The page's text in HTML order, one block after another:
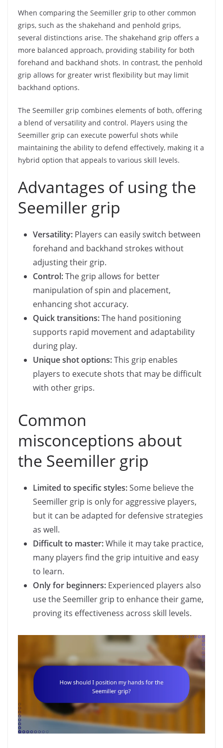
When comparing the Seemiller grip to other common
grips, such as the shakehand and penhold grips,
several distinctions arise. The shakehand grip offers a
more balanced approach, providing stability for both
forehand and backhand shots. In contrast, the penhold
grip allows for greater wrist flexibility but may limit
backhand options.
The Seemiller grip combines elements of both, offering
a blend of versatility and control. Players using the
Seemiller grip can execute powerful shots while
maintaining the ability to defend effectively, making it a
hybrid option that appeals to various skill levels.
Advantages of using the
Seemiller grip
Versatility: Players can easily switch between
forehand and backhand strokes without
adjusting their grip.
Control:The grip allows for better
manipulation of spin and placement,
enhancing shot accuracy.
Quick transitions:The hand positioning
supports rapid movement and adaptability
during play.
Unique shot options:This grip enables
players to execute shots that may be difficult
with other grips.
Common
misconceptions about
the Seemiller grip
Limited to specific styles:Some believe the
Seemiller grip is only for aggressive players,
but it can be adapted for defensive strategies
as well.
Difficult to master:While it may take practice,
many players find the grip intuitive and easy
to learn.
Only for beginners: Experienced players also
use the Seemiller grip to enhance their game,
proving its effectiveness across skill levels.